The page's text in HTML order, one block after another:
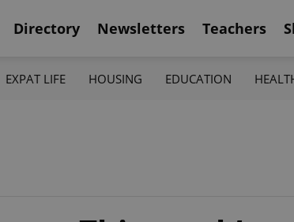
Directory Newsletters Teachers
EXPAT LIFE HOUSING EDUCATION